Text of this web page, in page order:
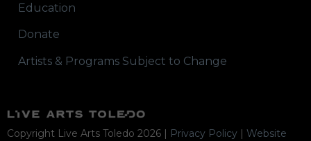
Education
Donate
Artists & Programs Subject to Change
Copyright Live Arts Toledo 2026 Privacy Policy Website